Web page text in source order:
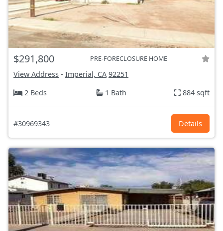
$291,800 PRE-FORECLOSURE HOME
View Address - Imperial, CA 92251
2 Beds
1 Bath 884 sqft
#30969343 Details